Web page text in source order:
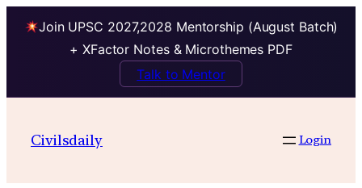
Join UPSC 2027,2028 Mentorship (August Batch)
+ XFactor Notes & Microthemes PDF
Talk to Mentor
Civilsdaily Login